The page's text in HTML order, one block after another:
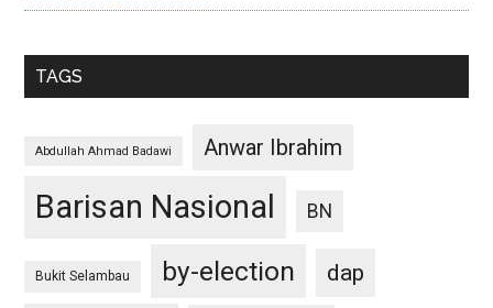
TAGS
Abdullah Ahmad Badawi Anwar Ibrahim
Barisan Nasional BN
Bukit Selambau by-election
dap